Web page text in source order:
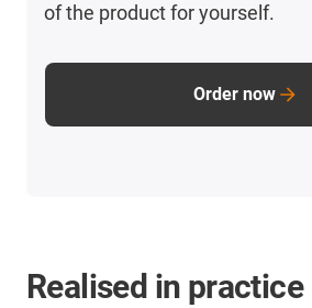
of the product for yourself.
Order now
Realised in practice